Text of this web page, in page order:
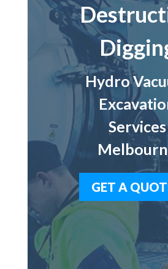
Hydro
Services
GET A